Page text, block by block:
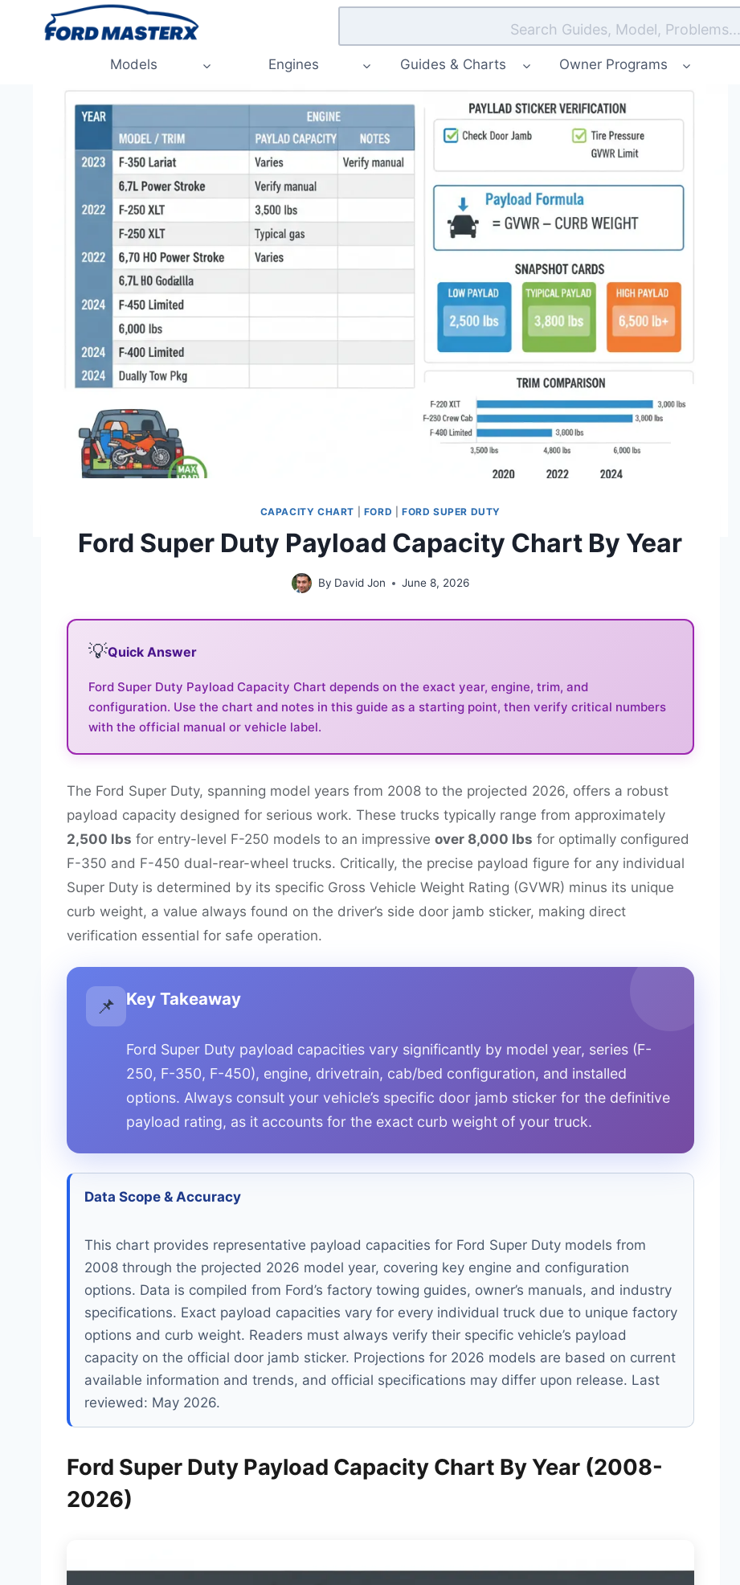
Search Guides, Model, Problems...
Models Engines Guides & Charts Owner Programs
CAPACITY CHART FORD |FORD SUPER DUTY
Ford Super Duty Payload Capacity Chart By Year
By David Jon June 8, 2026
💡Quick Answer
Ford Super Duty Payload Capacity Chart depends on the exact year, engine, trim, and
configuration. Use the chart and notes in this guide as a starting point, then verify critical numbers
with the official manual or vehicle label.
The Ford Super Duty, spanning model years from 2008 to the projected 2026, offers a robust
payload capacity designed for serious work. These trucks typically range from approximately
2,500 lbs for entry-level F-250 models to an impressive over 8,000 lbs for optimally configured
F-350 and F-450 dual-rear-wheel trucks. Critically, the precise payload figure for any individual
Super Duty is determined by its specific Gross Vehicle Weight Rating (GVWR) minus its unique
curb weight, a value always found on the driver’s side door jamb sticker, making direct
verification essential for safe operation.
📌 Key Takeaway
Ford Super Duty payload capacities vary significantly by model year, series (F-
250, F-350, F-450), engine, drivetrain, cab/bed configuration, and installed
options. Always consult your vehicle’s specific door jamb sticker for the definitive
payload rating, as it accounts for the exact curb weight of your truck.
Data Scope & Accuracy
This chart provides representative payload capacities for Ford Super Duty models from
2008 through the projected 2026 model year, covering key engine and configuration
options. Data is compiled from Ford’s factory towing guides, owner’s manuals, and industry
specifications. Exact payload capacities vary for every individual truck due to unique factory
options and curb weight. Readers must always verify their specific vehicle’s payload
capacity on the official door jamb sticker. Projections for 2026 models are based on current
available information and trends, and official specifications may differ upon release. Last
reviewed: May 2026.
Ford Super Duty Payload Capacity Chart By Year (2008-
2026)